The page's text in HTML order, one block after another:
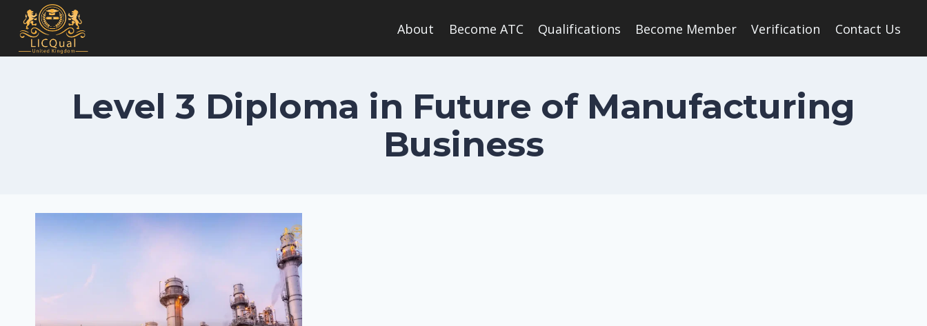
content
About Become ATC Qualifications Become Member Verification Contact Us
Level 3 Diploma in Future of Manufacturing
Business